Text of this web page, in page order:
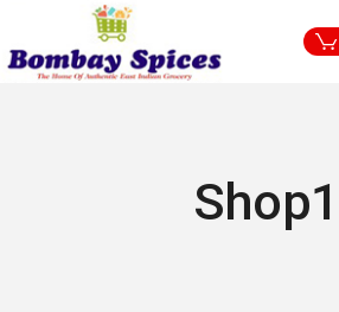
the
content
Shop1